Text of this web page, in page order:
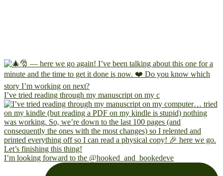
I’ve tried reading through my manuscript on my c
I’m looking forward to the @hooked_and_bookedeve